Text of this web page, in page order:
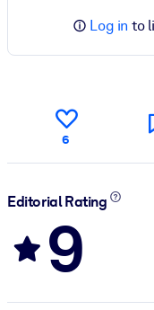
Log in to
6
Editorial Rating
9